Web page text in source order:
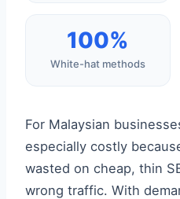
100%
White-hat methods
For Malaysian
especially costly
wasted on cheap, thin
wrong traffic. With